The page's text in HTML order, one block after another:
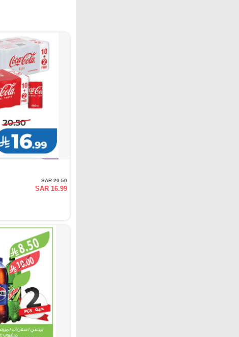
SAR 20.50
SAR 16.99